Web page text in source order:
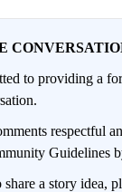
to providing a
respectful
Guidelines
a story idea,